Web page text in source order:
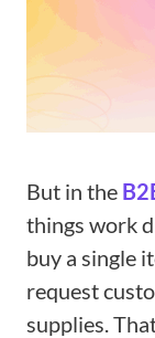
But in the
things work
buy a single
request
supplies.